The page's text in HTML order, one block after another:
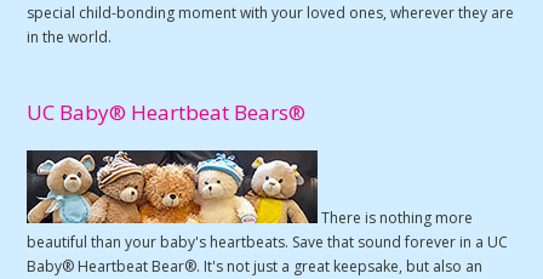
special child-bonding moment with your loved ones, wherever they are
in the world.
UC Baby® Heartbeat Bears®
There is nothing more
beautiful than your baby's heartbeats. Save that sound forever in a UC
Baby® Heartbeat Bear®. It's not just a great keepsake, but also an